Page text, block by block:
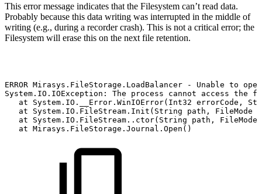
This error message indicates that the Filesystem can’t read data.
Probably because this data writing was interrupted in the middle of
writing (e.g., during a recorder crash). This is not a critical error; the
Filesystem will erase this on the next file retention.
ERROR Mirasys.FileStorage.LoadBalancer - Unable to open
System.IO.IOException:
The process cannot access the
at
System.IO.__Error.WinIOError(Int32 errorCode,
at
System.IO.FileStream.Init(String path, FileMode
at
System.IO.FileStream..ctor(String path,
FileMode
at Mirasys.FileStorage.Journal.Open()